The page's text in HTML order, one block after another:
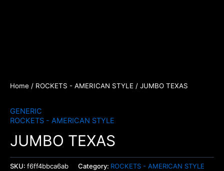
Home / ROCKETS - AMERICAN STYLE / JUMBO TEXAS
GENERIC
ROCKETS - AMERICAN STYLE
JUMBO TEXAS
SKU: f6ff4bbca6ab Category: ROCKETS - AMERICAN STYLE